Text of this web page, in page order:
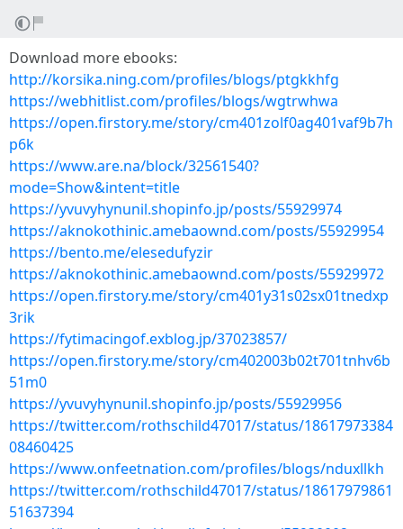
Download more ebooks:
http://korsika.ning.com/profiles/blogs/ptgkkhfg
https://webhitlist.com/profiles/blogs/wgtrwhwa
https://open.firstory.me/story/cm401zolf0ag401vaf9b7h
p6k
https://www.are.na/block/32561540?
mode=Show&intent=title
https://yvuvyhynunil.shopinfo.jp/posts/55929974
https://aknokothinic.amebaownd.com/posts/55929954
https://bento.me/elesedufyzir
https://aknokothinic.amebaownd.com/posts/55929972
https://open.firstory.me/story/cm401y31s02sx01tnedxp
3rik
https://fytimacingof.exblog.jp/37023857/
https://open.firstory.me/story/cm402003b02t701tnhv6b
51m0
https://yvuvyhynunil.shopinfo.jp/posts/55929956
https://twitter.com/rothschild47017/status/18617973384
08460425
https://www.onfeetnation.com/profiles/blogs/nduxllkh
https://twitter.com/rothschild47017/status/18617979861
51637394